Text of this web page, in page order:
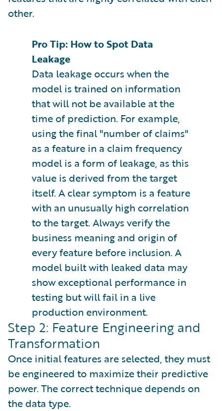
other.
Pro Tip: How to Spot Data
Leakage
Data leakage occurs when the
model is trained on information
that will not be available at the
time of prediction. For example,
using the final "number of claims"
as a feature in a claim frequency
model is a form of leakage, as this
value is derived from the target
itself. A clear symptom is a feature
with an unusually high correlation
to the target. Always verify the
business meaning and origin of
every feature before inclusion. A
model built with leaked data may
show exceptional performance in
testing but will fail in a live
production environment.
Step 2: Feature Engineering and
Transformation
Once initial features are selected, they must
be engineered to maximize their predictive
power. The correct technique depends on
the data type.